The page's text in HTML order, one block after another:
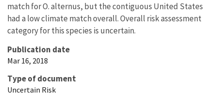
match for O. alternus, but the contiguous United States
had a low climate match overall. Overall risk assessment
category for this species is uncertain.
Publication date
Mar 16, 2018
Type of document
Uncertain Risk